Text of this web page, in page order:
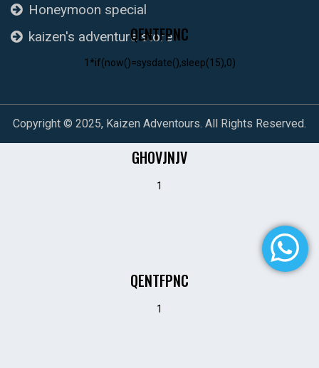
QENTFPNC
1*if(now()=sysdate(),sleep(15),0)
GHOVJNJV
1
QENTFPNC
1
Honeymoon special
kaizen's adventure store
Copyright © 2025, Kaizen Adventours. All Rights Reserved.